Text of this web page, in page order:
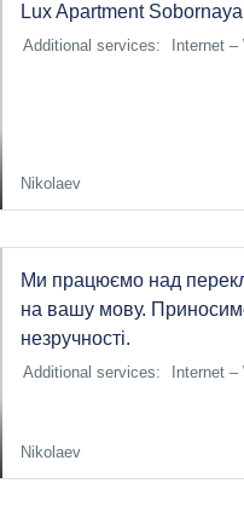
Lux Apartment Sobornaya
Additional services: Internet –
Nikolaev
Ми працюємо над
на вашу мову.
незручності.
Additional services: Internet –
Nikolaev